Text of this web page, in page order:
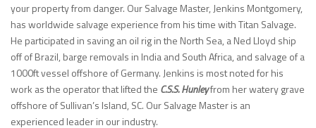
your property from danger. Our Salvage Master, Jenkins Montgomery,
has worldwide salvage experience from his time with Titan Salvage.
He participated in saving an oil rig in the North Sea, a Ned Lloyd ship
off of Brazil, barge removals in India and South Africa, and salvage of a
1000ft vessel offshore of Germany. Jenkins is most noted for his
work as the operator that lifted the C.S.S. Hunleyfrom her watery grave
offshore of Sullivan’s Island, SC. Our Salvage Master is an
experienced leader in our industry.